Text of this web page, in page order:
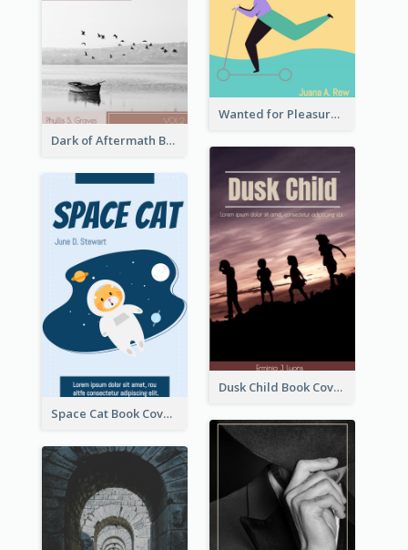
Wanted for Pleasure Book Cover
Dark of Aftermath Book Cover
Dusk Child Book Cover
Space Cat Book Cover